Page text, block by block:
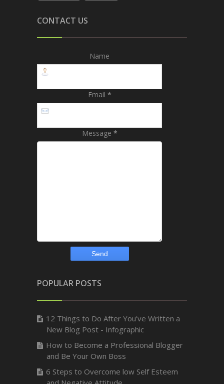
CONTACT US
Name
Email *
Message *
POPULAR POSTS
12 Things to Do After You've Written a
New Blog Post - Infographic
How to Become a Professional Blogger
and Be Your Own Boss
6 Steps to Overcome low Self Esteem